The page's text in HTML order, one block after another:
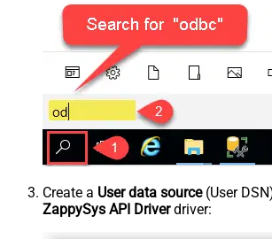
Create a User data source(User
ZappySys API Driverdriver: